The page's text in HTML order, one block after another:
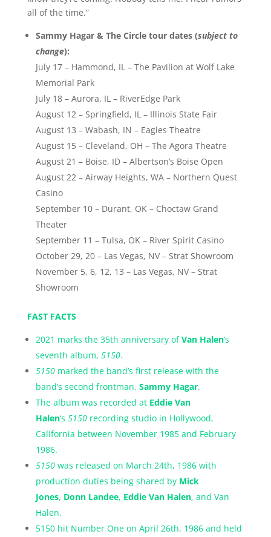
all of the time.”
Sammy Hagar & The Circle tour dates (subject to
change):
July 17 – Hammond, IL – The Pavilion at Wolf Lake
Memorial Park
July 18 – Aurora, IL – RiverEdge Park
August 12 – Springfield, IL – Illinois State Fair
August 13 – Wabash, IN – Eagles Theatre
August 15 – Cleveland, OH – The Agora Theatre
August 21 – Boise, ID – Albertson’s Boise Open
August 22 – Airway Heights, WA – Northern Quest
Casino
September 10 – Durant, OK – Choctaw Grand
Theater
September 11 – Tulsa, OK – River Spirit Casino
October 29, 20 – Las Vegas, NV – Strat Showroom
November 5, 6, 12, 13 – Las Vegas, NV – Strat
Showroom
FAST FACTS
2021 marks the 35th anniversary ofVan Halen‘s
seventh album, 5150.
5150marked the band’s first release with the
band’s second frontman, Sammy Hagar.
The album was recorded at Eddie Van
Halen‘s 5150recording studio in Hollywood,
California between November 1985 and February
1986.
5150was released on March 24th, 1986 with
production duties being shared by Mick
Jones, Donn Landee, Eddie Van Halen, and Van
Halen.
5150 hit Number One on April 26th, 1986 and held